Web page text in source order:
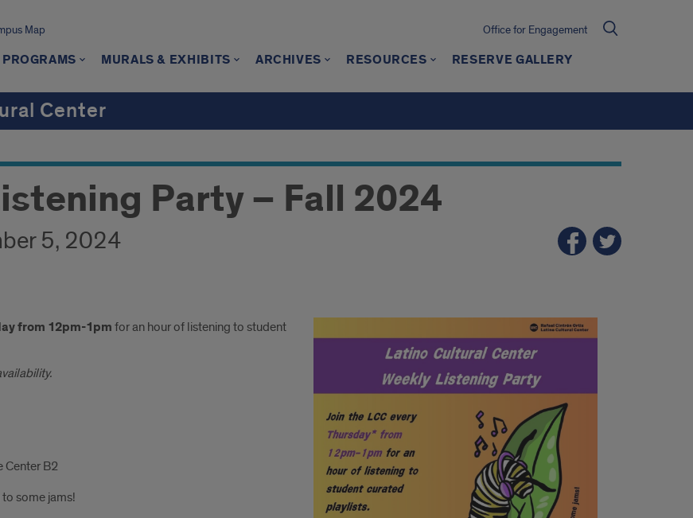
Map Office for Engagement
PROGRAMS MURALS & EXHIBITS ARCHIVES RESOURCES RESERVE GALLERY
Center
Party – Fall 2024
5, 2024
from 12pm-1pm for an hour of listening to student
Center B2
some jams!